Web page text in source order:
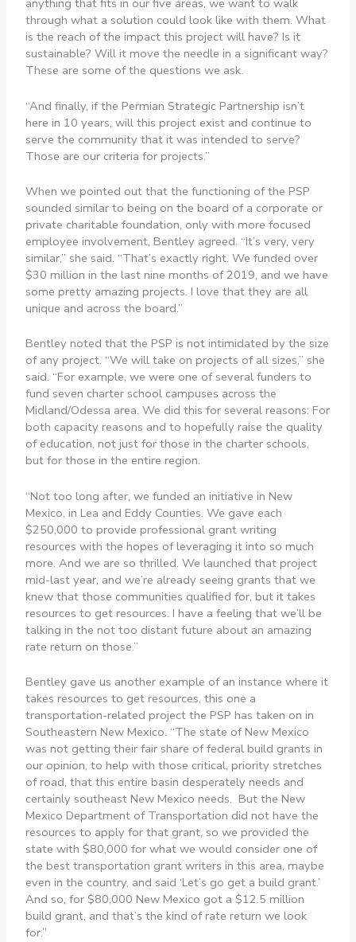
anything that fits in our five areas, we want to walk
through what a solution could look like with them. What
is the reach of the impact this project will have? Is it
sustainable? Will it move the needle in a significant way?
These are some of the questions we ask.
“And finally, if the Permian Strategic Partnership isn’t
here in 10 years, will this project exist and continue to
serve the community that it was intended to serve?
Those are our criteria for projects.”
When we pointed out that the functioning of the PSP
sounded similar to being on the board of a corporate or
private charitable foundation, only with more focused
employee involvement, Bentley agreed. “It’s very, very
similar,” she said. “That’s exactly right. We funded over
$30 million in the last nine months of 2019, and we have
some pretty amazing projects. I love that they are all
unique and across the board.”
Bentley noted that the PSP is not intimidated by the size
of any project. “We will take on projects of all sizes,” she
said. “For example, we were one of several funders to
fund seven charter school campuses across the
Midland/Odessa area. We did this for several reasons: For
both capacity reasons and to hopefully raise the quality
of education, not just for those in the charter schools,
but for those in the entire region.
“Not too long after, we funded an initiative in New
Mexico, in Lea and Eddy Counties. We gave each
$250,000 to provide professional grant writing
resources with the hopes of leveraging it into so much
more. And we are so thrilled. We launched that project
mid-last year, and we’re already seeing grants that we
knew that those communities qualified for, but it takes
resources to get resources. I have a feeling that we’ll be
talking in the not too distant future about an amazing
rate return on those.”
Bentley gave us another example of an instance where it
takes resources to get resources, this one a
transportation-related project the PSP has taken on in
Southeastern New Mexico. “The state of New Mexico
was not getting their fair share of federal build grants in
our opinion, to help with those critical, priority stretches
of road, that this entire basin desperately needs and
certainly southeast New Mexico needs. But the New
Mexico Department of Transportation did not have the
resources to apply for that grant, so we provided the
state with $80,000 for what we would consider one of
the best transportation grant writers in this area, maybe
even in the country, and said ‘Let’s go get a build grant.’
And so, for $80,000 New Mexico got a $12.5 million
build grant, and that’s the kind of rate return we look
for.”